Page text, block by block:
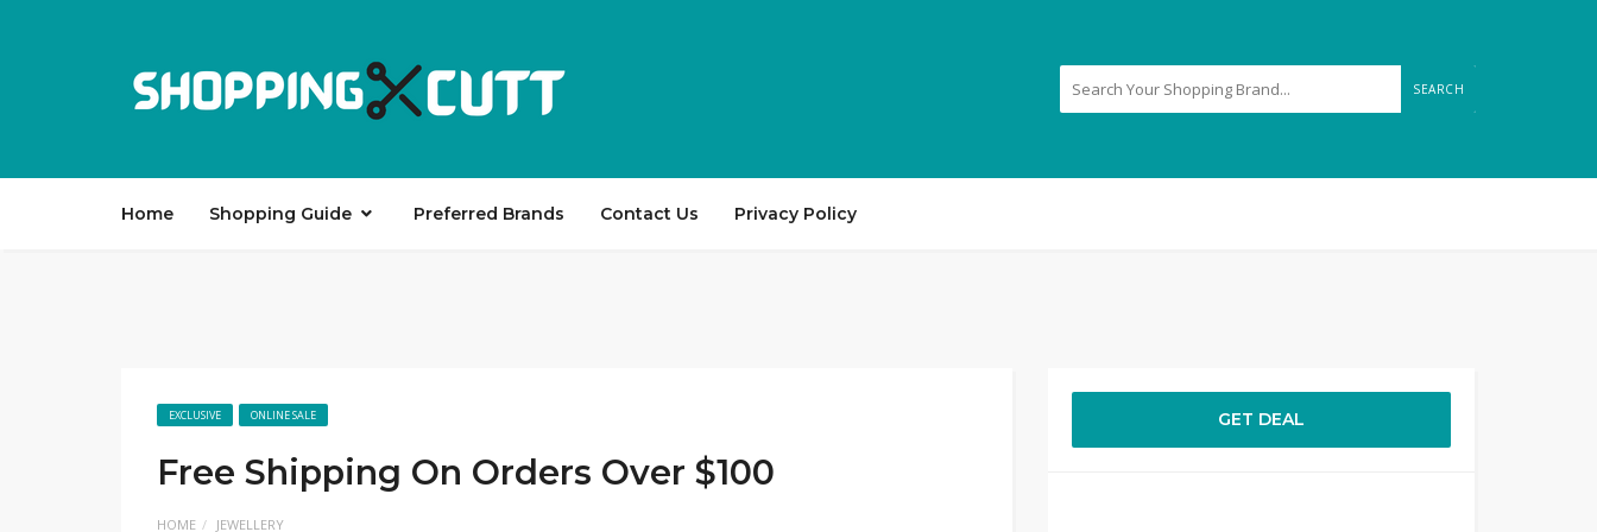
SEARCH
Home Shopping Guide Preferred Brands Contact Us Privacy Policy
EXCLUSIVE ONLINE SALE
Free Shipping On Orders Over $100
HOME JEWELLERY
GET DEAL